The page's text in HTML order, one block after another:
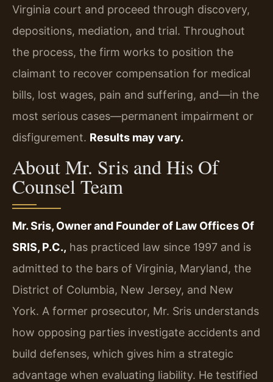
Virginia court and proceed through discovery,
depositions, mediation, and trial. Throughout
the process, the firm works to position the
claimant to recover compensation for medical
bills, lost wages, pain and suffering, and—in the
most serious cases—permanent impairment or
disfigurement. Results may vary.
About Mr. Sris and His Of
Counsel Team
Mr. Sris, Owner and Founder of Law Offices Of
SRIS, P.C., has practiced law since 1997 and is
admitted to the bars of Virginia, Maryland, the
District of Columbia, New Jersey, and New
York. A former prosecutor, Mr. Sris understands
how opposing parties investigate accidents and
build defenses, which gives him a strategic
advantage when evaluating liability. He testified